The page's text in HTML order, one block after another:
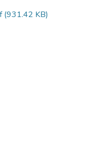
(931.42 KB)